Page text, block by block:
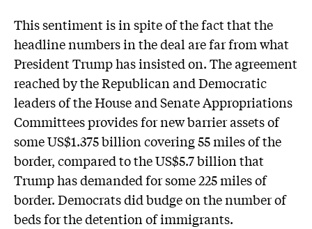
This sentiment is in spite of the fact that the
headline numbers in the deal are far from what
President Trump has insisted on. The agreement
reached by the Republican and Democratic
leaders of the House and Senate Appropriations
Committees provides for new barrier assets of
some US$1.375 billion covering 55 miles of the
border, compared to the US$5.7 billion that
Trump has demanded for some 225 miles of
border. Democrats did budge on the number of
beds for the detention of immigrants.